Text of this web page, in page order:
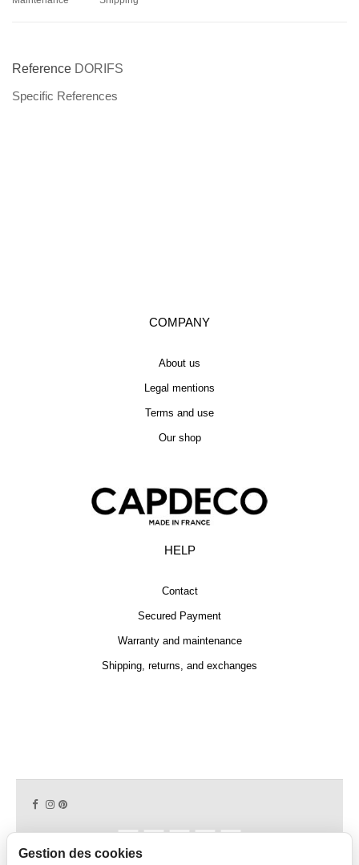
Reference DORIFS
Specific References
COMPANY
About us
Legal mentions
Terms and use
Our shop
HELP
Contact
Secured Payment
Warranty and maintenance
Shipping, returns, and exchanges
Gestion des cookies